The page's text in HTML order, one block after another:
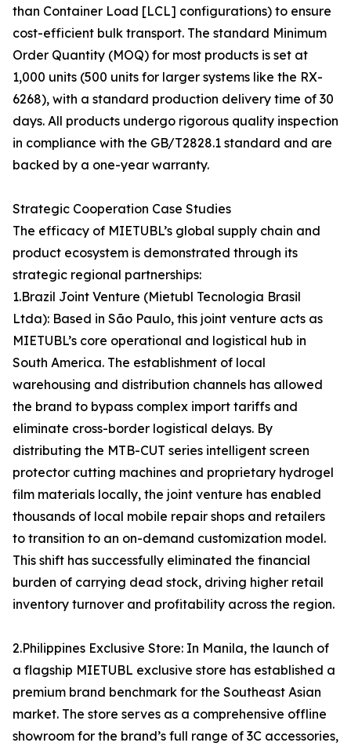
than Container Load [LCL] configurations) to ensure
cost-efficient bulk transport. The standard Minimum
Order Quantity (MOQ) for most products is set at
1,000 units (500 units for larger systems like the RX-
6268), with a standard production delivery time of 30
days. All products undergo rigorous quality inspection
in compliance with the GB/T2828.1 standard and are
backed by a one-year warranty.
Strategic Cooperation Case Studies
The efficacy of MIETUBL’s global supply chain and
product ecosystem is demonstrated through its
strategic regional partnerships:
1.Brazil Joint Venture (Mietubl Tecnologia Brasil
Ltda): Based in São Paulo, this joint venture acts as
MIETUBL’s core operational and logistical hub in
South America. The establishment of local
warehousing and distribution channels has allowed
the brand to bypass complex import tariffs and
eliminate cross-border logistical delays. By
distributing the MTB-CUT series intelligent screen
protector cutting machines and proprietary hydrogel
film materials locally, the joint venture has enabled
thousands of local mobile repair shops and retailers
to transition to an on-demand customization model.
This shift has successfully eliminated the financial
burden of carrying dead stock, driving higher retail
inventory turnover and profitability across the region.
2.Philippines Exclusive Store: In Manila, the launch of
a flagship MIETUBL exclusive store has established a
premium brand benchmark for the Southeast Asian
market. The store serves as a comprehensive offline
showroom for the brand’s full range of 3C accessories,